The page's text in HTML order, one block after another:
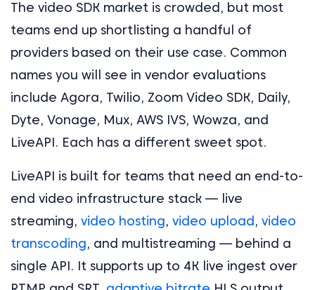
The video SDK market is crowded, but most
teams end up shortlisting a handful of
providers based on their use case. Common
names you will see in vendor evaluations
include Agora, Twilio, Zoom Video SDK, Daily,
Dyte, Vonage, Mux, AWS IVS, Wowza, and
LiveAPI. Each has a different sweet spot.
LiveAPI is built for teams that need an end-to-
end video infrastructure stack — live
streaming, video hosting, video upload , video
transcoding, and multistreaming — behind a
single API. It supports up to 4K live ingest over